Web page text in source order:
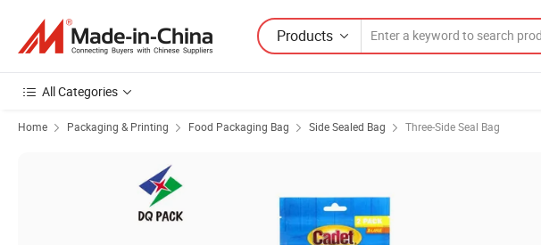
Products
All Categories
Home Packaging & Printing Food Packaging Bag Side Sealed Bag Three-Side Seal Bag